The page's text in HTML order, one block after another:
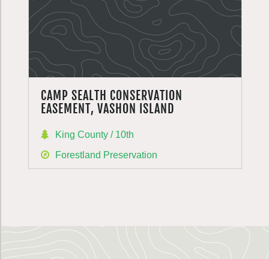
CAMP SEALTH CONSERVATION
EASEMENT, VASHON ISLAND
King County / 10th
Forestland Preservation